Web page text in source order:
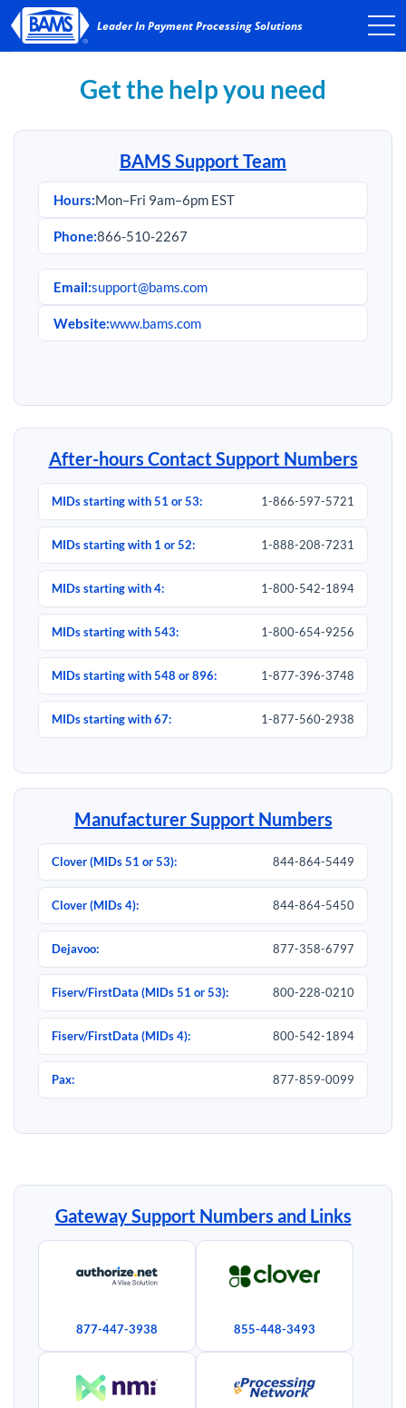
Get the help you need
BAMS Support Team
Hours:Mon–Fri 9am–6pm EST
Phone:866-510-2267
Email:support@bams.com
Website:www.bams.com
After-hours Contact Support Numbers
MIDs starting with 51 or 53: 1-866-597-5721
MIDs starting with 1 or 52: 1-888-208-7231
MIDs starting with 4: 1-800-542-1894
MIDs starting with 543: 1-800-654-9256
MIDs starting with 548 or 896: 1-877-396-3748
MIDs starting with 67: 1-877-560-2938
Manufacturer Support Numbers
Clover (MIDs 51 or 53): 844-864-5449
Clover (MIDs 4): 844-864-5450
Dejavoo: 877-358-6797
Fiserv/FirstData (MIDs 51 or 53): 800-228-0210
Fiserv/FirstData (MIDs 4): 800-542-1894
Pax: 877-859-0099
Gateway Support Numbers and Links
877-447-3938 855-448-3493